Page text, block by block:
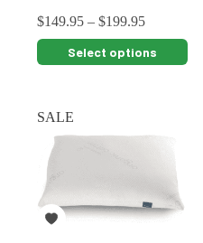
$149.95 – $199.95
Select options
This
product
variants.
The
options
may
chosen
on
the
SALE